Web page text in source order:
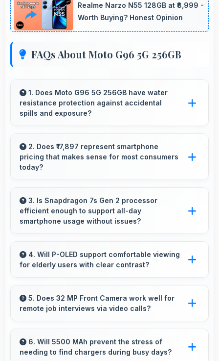
Realme Narzo N55 128GB at ₹8,999 -
Worth Buying? Honest Opinion
FAQs About Moto G96 5G 256GB
1. Does Moto G96 5G 256GB have water
resistance protection against accidental
spills and exposure?
feature water resistance that provides
protection against accidental water exposure
and spills.
2. Does ₹17,897 represent smartphone
pricing that makes sense for most consumers
today?
smartphone options that meet diverse
consumer needs fully.
3. Is Snapdragon 7s Gen 2 processor
efficient enough to support all-day
smartphone usage without issues?
consumption enabling all-day usage without
performance degradation or excessive drain.
4. Will P-OLED support comfortable viewing
for elderly users with clear contrast?
content easily visible for users of all ages.
5. Does 32 MP Front Camera work well for
remote job interviews via video calls?
professional appearance suitable for important
video interviews.
6. Will 5500 MAh prevent the stress of
needing to find chargers during busy days?